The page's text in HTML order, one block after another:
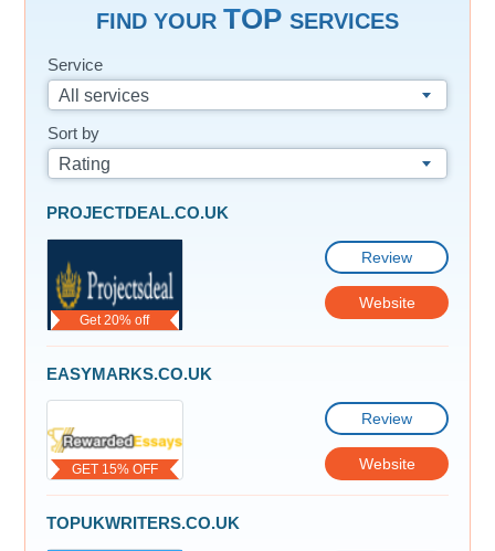
FIND YOUR TOP SERVICES
Service
All services
Sort by
Rating
Get 20% off
PROJECTDEAL.CO.UK
Review
Website
GET 15% OFF
EASYMARKS.CO.UK
Review
Website
TOPUKWRITERS.CO.UK